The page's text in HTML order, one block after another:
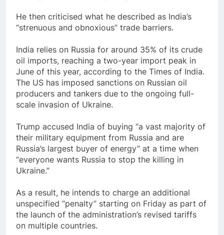
He then criticised what he described as India’s
“strenuous and obnoxious” trade barriers.
India relies on Russia for around 35% of its crude
oil imports, reaching a two-year import peak in
June of this year, according to the Times of India.
The US has imposed sanctions on Russian oil
producers and tankers due to the ongoing full-
scale invasion of Ukraine.
Trump accused India of buying “a vast majority of
their military equipment from Russia and are
Russia’s largest buyer of energy” at a time when
“everyone wants Russia to stop the killing in
Ukraine.”
As a result, he intends to charge an additional
unspecified “penalty” starting on Friday as part of
the launch of the administration’s revised tariffs
on multiple countries.